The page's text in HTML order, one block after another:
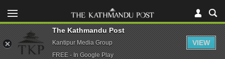
The Kathmandu Post
Kantipur Media Group
FREE - In Google Play
VIEW